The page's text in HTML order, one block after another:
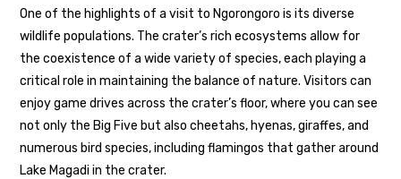
One of the highlights of a visit to Ngorongoro is its diverse
wildlife populations. The crater’s rich ecosystems allow for
the coexistence of a wide variety of species, each playing a
critical role in maintaining the balance of nature. Visitors can
enjoy game drives across the crater’s floor, where you can see
not only the Big Five but also cheetahs, hyenas, giraffes, and
numerous bird species, including flamingos that gather around
Lake Magadi in the crater.